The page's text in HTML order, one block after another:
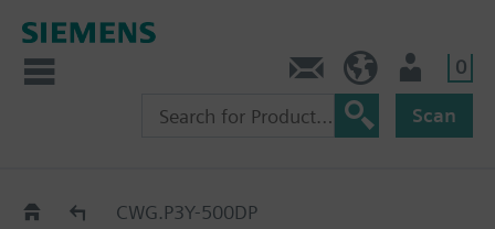
0
Scan
Connect Box
CWG.P3Y-500DP